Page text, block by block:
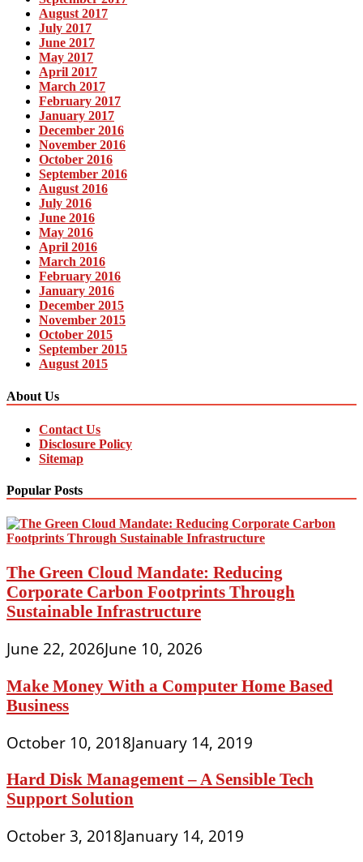
August 2017
July 2017
June 2017
May 2017
April 2017
March 2017
February 2017
January 2017
December 2016
November 2016
October 2016
September 2016
August 2016
July 2016
June 2016
May 2016
April 2016
March 2016
February 2016
January 2016
December 2015
November 2015
October 2015
September 2015
August 2015
About Us
Contact Us
Disclosure Policy
Sitemap
Popular Posts
The Green Cloud Mandate: Reducing
Corporate Carbon Footprints Through
Sustainable Infrastructure
June 22, 2026June 10, 2026
Make Money With a Computer Home Based
Business
October 10, 2018January 14, 2019
Hard Disk Management – A Sensible Tech
Support Solution
October 3, 2018January 14, 2019